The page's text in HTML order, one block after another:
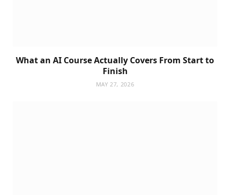
What an AI Course Actually Covers From Start to
Finish
MAY 27, 2026